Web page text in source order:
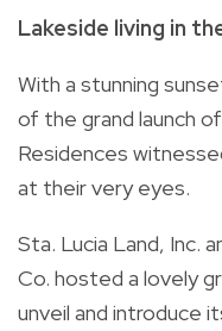
Lakeside living in
With a stunning
of the grand launch
Residences
at their very eyes.
Sta. Lucia Land, Inc.
Co. hosted a lovely
unveil and introduce